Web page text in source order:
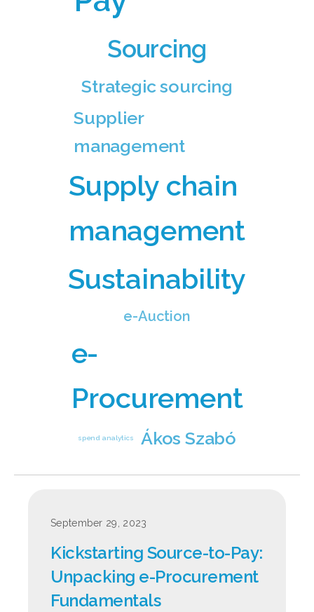
Sourcing
Strategic sourcing
Supplier
management
Supply chain
management
Sustainability
e-Auction
e-
Procurement
spend analytics Ákos Szabó
September 29, 2023
Kickstarting Source‑to‑Pay:
Unpacking e‑Procurement
Fundamentals